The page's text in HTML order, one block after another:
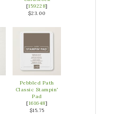
[159228]
$23.00
Pebbled Path
Classic Stampin'
Pad
[161648]
$15.75